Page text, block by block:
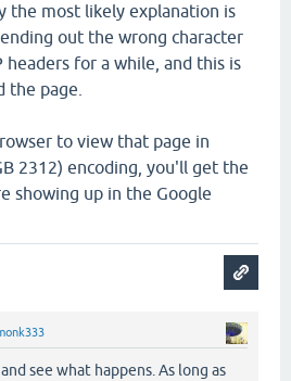
the most likely explanation is
out the wrong character
headers for a while, and this is
the page.
to view that page in
2312) encoding, you'll get the
showing up in the Google
see what happens. As long as